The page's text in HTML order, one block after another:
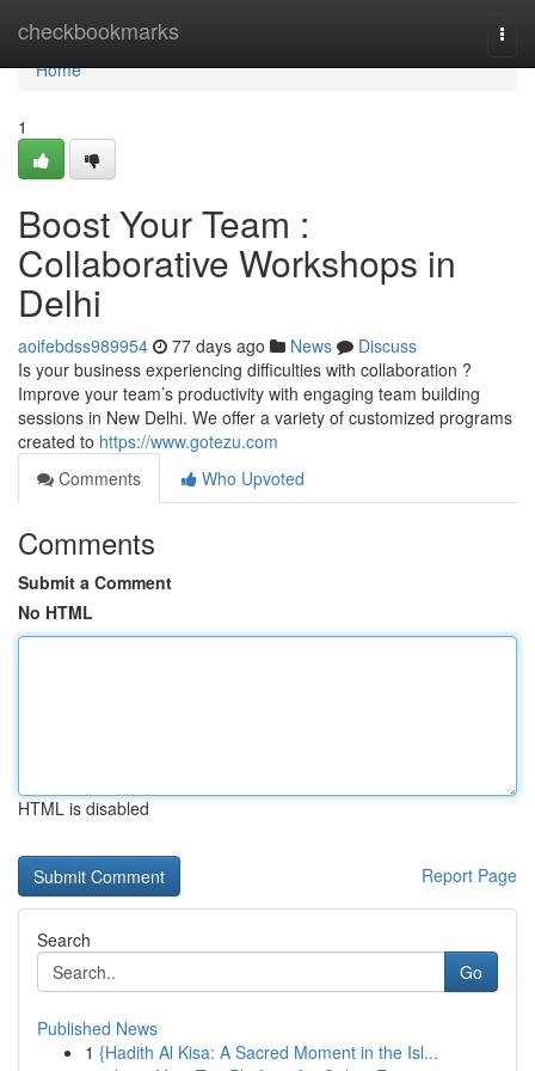
checkbookmarks
Home
Home
1
Boost Your Team :
Collaborative Workshops in
Delhi
aoifebdss989954 77 days ago News
Discuss
Is your business experiencing difficulties with collaboration ?
Improve your team’s productivity with engaging team building
sessions in New Delhi. We offer a variety of customized programs
created to https://www.gotezu.com
Comments
Who Upvoted
Comments
Submit a Comment
No HTML
HTML is disabled
Report Page
Search
Go
Published News
1 {Hadith Al Kisa: A Sacred Moment in the Isl...